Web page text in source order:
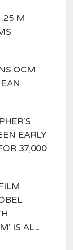
M
OCM
EARLY
37,000
IS ALL